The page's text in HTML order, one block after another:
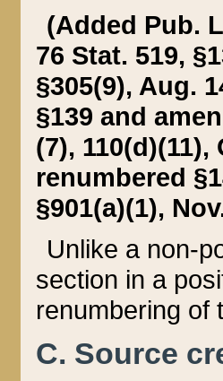
(Added Pub.
76 Stat. 519,
§305(9), Aug.
§139 and
(7), 110(d)(11),
renumbered
§901(a)(1),
Unlike a non-
section in a
renumbering of
C. Source